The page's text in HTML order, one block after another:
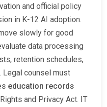
and official policy
in K-12 AI adoption.
slowly for good
data processing
retention schedules,
Legal counsel must
education records
and Privacy Act. IT